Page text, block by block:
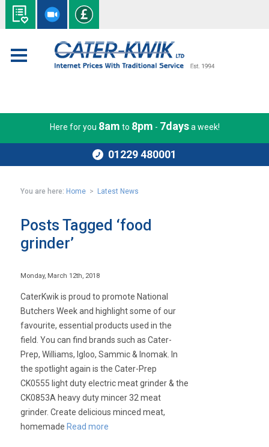
Here for you 8am to 8pm - 7daysa week!
01229 480001
You are here: Home > Latest News
Posts Tagged ‘food
grinder’
Monday, March 12th, 2018
CaterKwik is proud to promote National
Butchers Week and highlight some of our
favourite, essential products used in the
field. You can find brands such as Cater-
Prep, Williams, Igloo, Sammic & Inomak. In
the spotlight again is the Cater-Prep
CK0555 light duty electric meat grinder & the
CK0853A heavy duty mincer 32 meat
grinder. Create delicious minced meat,
homemade Read more